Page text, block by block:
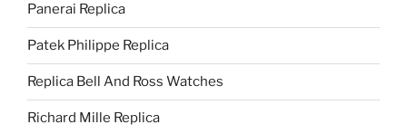
Panerai Replica
Patek Philippe Replica
Replica Bell And Ross Watches
Richard Mille Replica